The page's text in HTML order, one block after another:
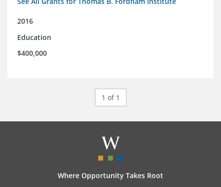
2016
Education
$400,000
1 of 1
Where Opportunity Takes Root